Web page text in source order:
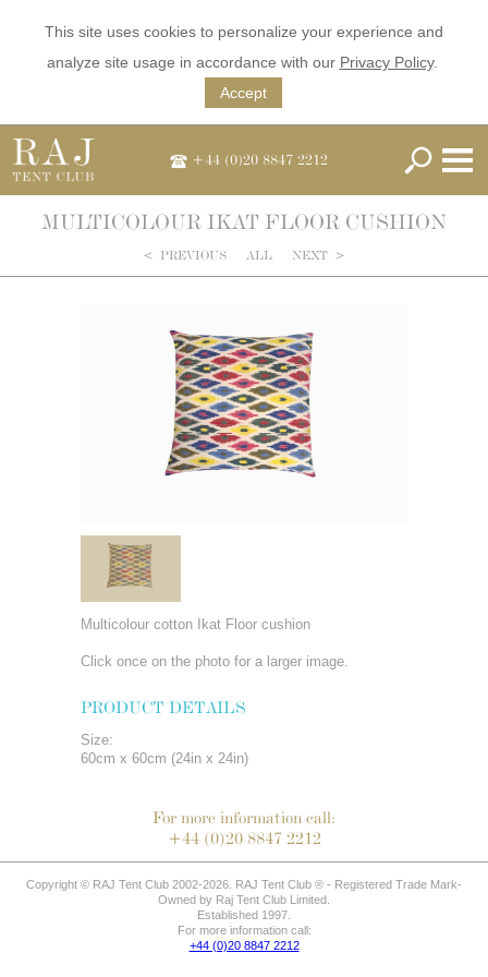
This site uses cookies to personalize your experience and
analyze site usage in accordance with our Privacy Policy.
Accept
+44 (0)20 8847 2212
MULTICOLOUR IKAT FLOOR CUSHION
< PREVIOUS ALL NEXT >
Multicolour cotton Ikat Floor cushion
Click once on the photo for a larger image.
PRODUCT DETAILS
Size:
60cm x 60cm (24in x 24in)
For more information call:
+44 (0)20 8847 2212
Copyright © RAJ Tent Club 2002-2026. RAJ Tent Club ® - Registered Trade Mark-
Owned by Raj Tent Club Limited.
Established 1997.
For more information call:
+44 (0)20 8847 2212